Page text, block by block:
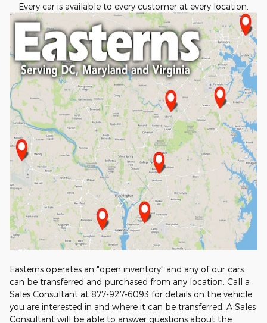
Every car is available to every customer at every location.
Easterns operates an "open inventory" and any of our cars
can be transferred and purchased from any location. Call a
Sales Consultant at 877-927-6093 for details on the vehicle
you are interested in and where it can be transferred. A Sales
Consultant will be able to answer questions about the